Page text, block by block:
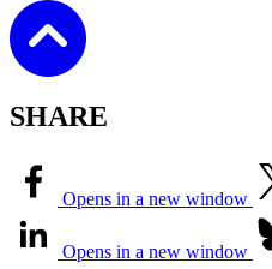
SHARE
Opens in a new window
Opens in a new window